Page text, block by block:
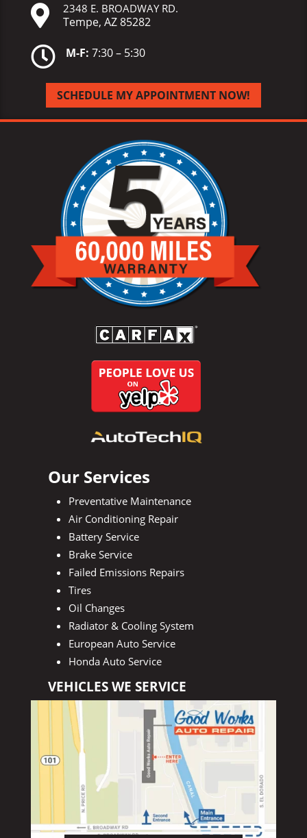
 2348 E. BROADWAY RD.
Tempe, AZ 85282
 M-F: 7:30 – 5:30
SCHEDULE MY APPOINTMENT NOW!
Our Services
Preventative Maintenance
Air Conditioning Repair
Battery Service
Brake Service
Failed Emissions Repairs
Tires
Oil Changes
Radiator & Cooling System
European Auto Service
Honda Auto Service
VEHICLES WE SERVICE